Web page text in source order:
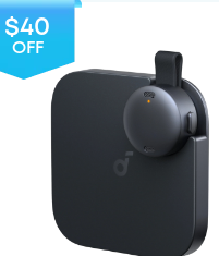
$40
OFF